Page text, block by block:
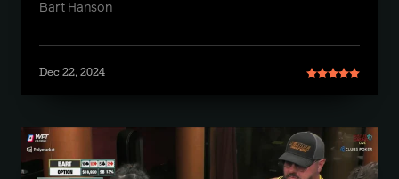
Bart Hanson
Dec 22, 2024